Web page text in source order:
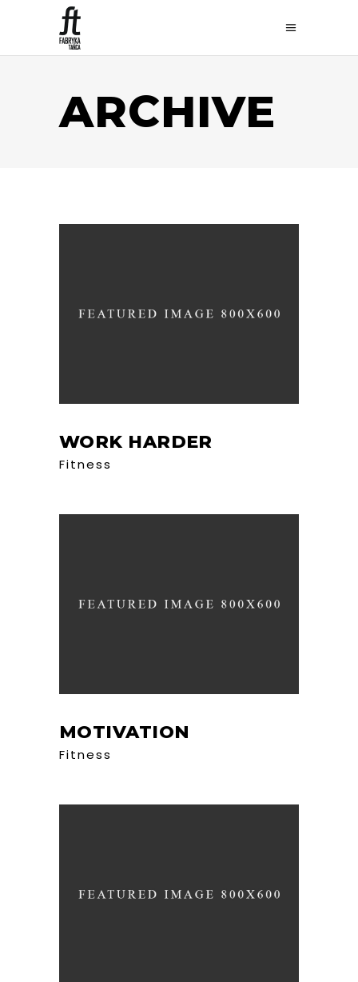
ARCHIVE
WORK HARDER
Fitness
MOTIVATION
Fitness